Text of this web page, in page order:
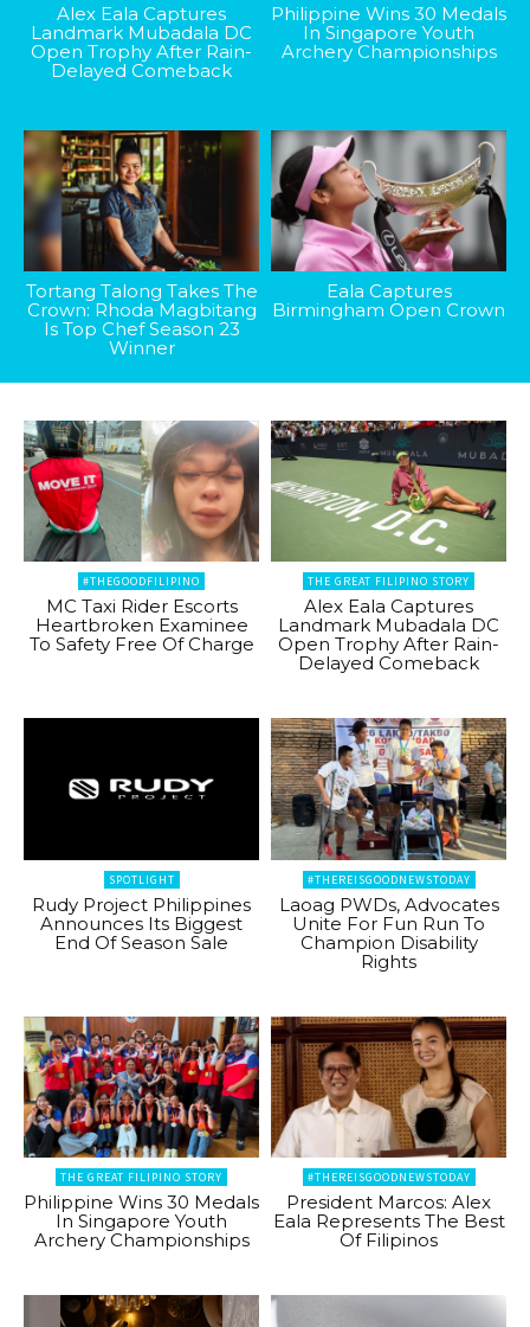
Alex Eala Captures
Landmark Mubadala DC
Open Trophy After Rain-
Delayed Comeback
Philippine Wins 30 Medals
In Singapore Youth
Archery Championships
Tortang Talong Takes The
Crown: Rhoda Magbitang
Is Top Chef Season 23
Winner
Eala Captures
Birmingham Open Crown
#THEGOODFILIPINO
MC Taxi Rider Escorts
Heartbroken Examinee
To Safety Free Of Charge
THE GREAT FILIPINO STORY
Alex Eala Captures
Landmark Mubadala DC
Open Trophy After Rain-
Delayed Comeback
SPOTLIGHT
Rudy Project Philippines
Announces Its Biggest
End Of Season Sale
#THEREISGOODNEWSTODAY
Laoag PWDs, Advocates
Unite For Fun Run To
Champion Disability
Rights
THE GREAT FILIPINO STORY
Philippine Wins 30 Medals
In Singapore Youth
Archery Championships
#THEREISGOODNEWSTODAY
President Marcos: Alex
Eala Represents The Best
Of Filipinos